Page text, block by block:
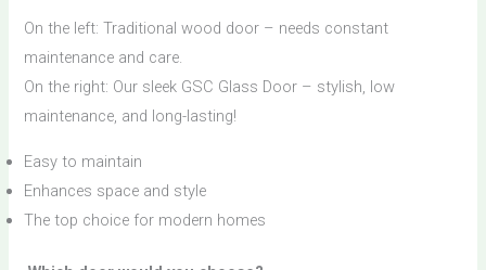
On the left: Traditional wood door – needs constant
maintenance and care.
On the right: Our sleek GSC Glass Door – stylish, low
maintenance, and long-lasting!
Easy to maintain
Enhances space and style
The top choice for modern homes